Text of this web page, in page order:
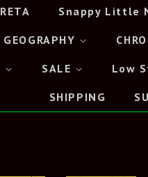
RETA Snappy Little
GEOGRAPHY
SALE Low
SHIPPING